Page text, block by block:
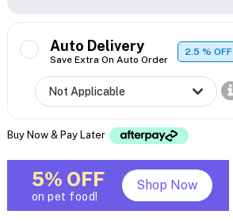
Auto Delivery
Save Extra On Auto Order
2.5% OFF
Buy Now & Pay Later
5% OFF
on pet food!
Shop Now